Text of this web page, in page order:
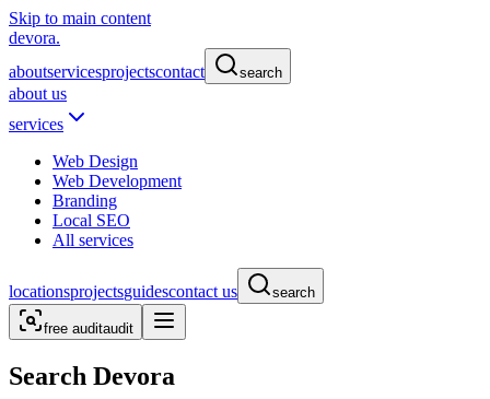
Skip to main content
devora.
aboutservicesprojectscontact search
about us
services
Web Design
Web Development
Branding
Local SEO
All services
locationsprojectsguidescontact us search
free auditaudit
Search Devora